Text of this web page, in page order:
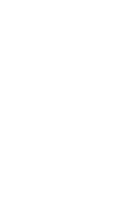
If the issue